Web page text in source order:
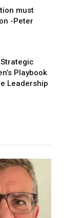
must
-Peter
Playbook
Leadership